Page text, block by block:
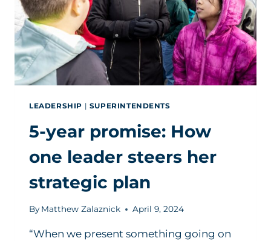
LEADERSHIP | SUPERINTENDENTS
5-year promise: How
one leader steers her
strategic plan
By Matthew Zalaznick April 9, 2024
“When we present something going on